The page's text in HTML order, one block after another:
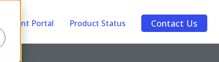
Portal Product Status Contact Us